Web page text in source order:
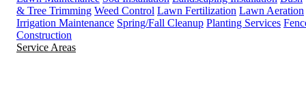
& Tree Trimming Weed Control Lawn Fertilization Lawn Aeration
Irrigation Maintenance Spring/Fall Cleanup Planting Services
Construction
Service Areas